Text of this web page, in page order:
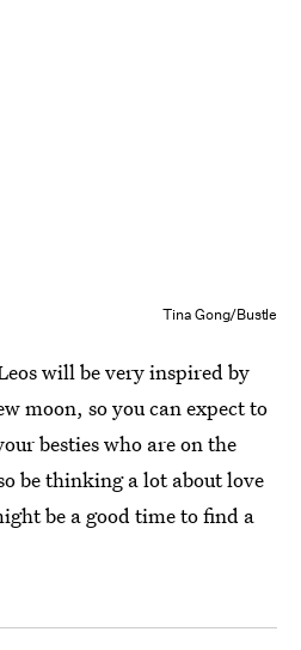
Tina Gong/Bustle
will be very inspired by
moon, so you can expect to
besties who are on the
be thinking a lot about love
be a good time to find a